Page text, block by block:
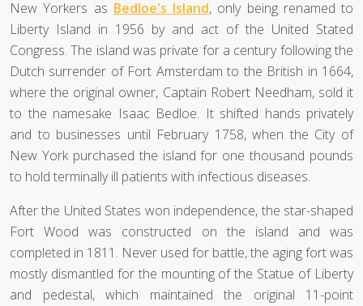
New Yorkers as Bedloe's Island, only being renamed to
Liberty Island in 1956 by and act of the United Stated
Congress. The island was private for a century following the
Dutch surrender of Fort Amsterdam to the British in 1664,
where the original owner, Captain Robert Needham, sold it
to the namesake Isaac Bedloe. It shifted hands privately
and to businesses until February 1758, when the City of
New York purchased the island for one thousand pounds
to hold terminally ill patients with infectious diseases.
After the United States won independence, the star-shaped
Fort Wood was constructed on the island and was
completed in 1811. Never used for battle, the aging fort was
mostly dismantled for the mounting of the Statue of Liberty
and pedestal, which maintained the original 11-point